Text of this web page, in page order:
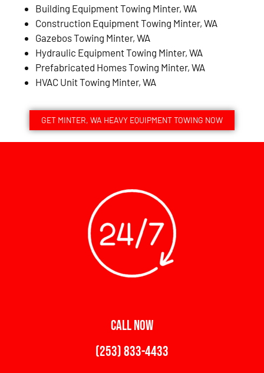
Building Equipment Towing Minter, WA
Construction Equipment Towing Minter, WA
Gazebos Towing Minter, WA
Hydraulic Equipment Towing Minter, WA
Prefabricated Homes Towing Minter, WA
HVAC Unit Towing Minter, WA
GET MINTER, WA HEAVY EQUIPMENT TOWING NOW
CALL NOW
(253) 833-4433